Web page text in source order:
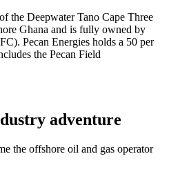
the Deepwater Tano Cape Three
Ghana and is fully owned by
Pecan Energies holds a 50 per
the Pecan Field
adventure
the offshore oil and gas operator